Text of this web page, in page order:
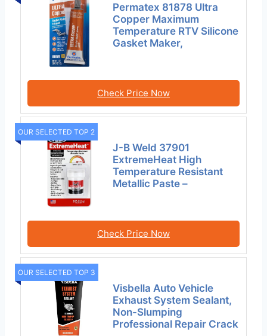
Permatex 81878 Ultra
Copper Maximum
Temperature RTV Silicone
Gasket Maker,
Check Price Now
OUR SELECTED TOP 2
J-B Weld 37901
ExtremeHeat High
Temperature Resistant
Metallic Paste –
Check Price Now
OUR SELECTED TOP 3
Visbella Auto Vehicle
Exhaust System Sealant,
Non-Slumping
Professional Repair Crack